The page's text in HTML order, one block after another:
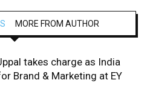
MORE FROM AUTHOR
takes charge as India
Brand & Marketing at EY